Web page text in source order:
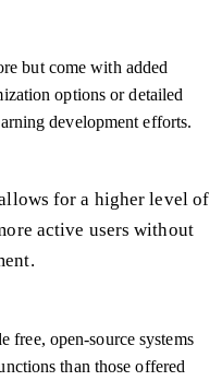
but come with added
options or detailed
development efforts.
for a higher level of
active users without
free, open-source systems
than those offered